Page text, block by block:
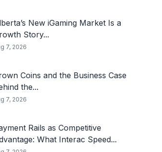
New iGaming Market Is a
Story...
7, 2026
Coins and the Business Case
the...
7, 2026
Rails as Competitive
What Interac Speed...